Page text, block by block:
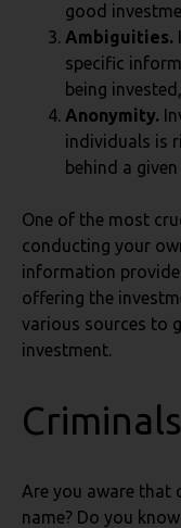
good
Ambiguities.
specific
being
Anonymity.
individuals is
behind a
One of the most
conducting your
information
offering the
various sources to
investment.
Are you aware that
name? Do you